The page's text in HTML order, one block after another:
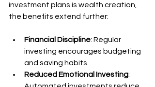
investment plans is wealth creation,
the benefits extend further:
Financial Discipline: Regular
investing encourages budgeting
and saving habits.
Reduced Emotional Investing: